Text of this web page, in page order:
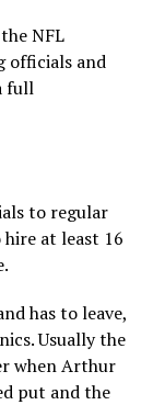
NFL
officials and
full
to regular
hire at least 16
has to leave,
Usually the
when Arthur
put and the